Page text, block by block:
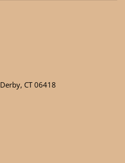
Derby, CT 06418